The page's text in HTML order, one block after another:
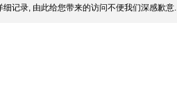
记录, 由此给您带来的访问不便我们深感歉意.